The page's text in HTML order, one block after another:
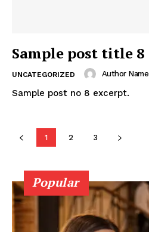
Sample post title 8
UNCATEGORIZED Author Name
Sample post no 8 excerpt.
1 2 3
Popular